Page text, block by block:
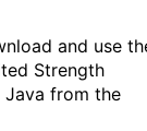
and use
Strength
Java from the